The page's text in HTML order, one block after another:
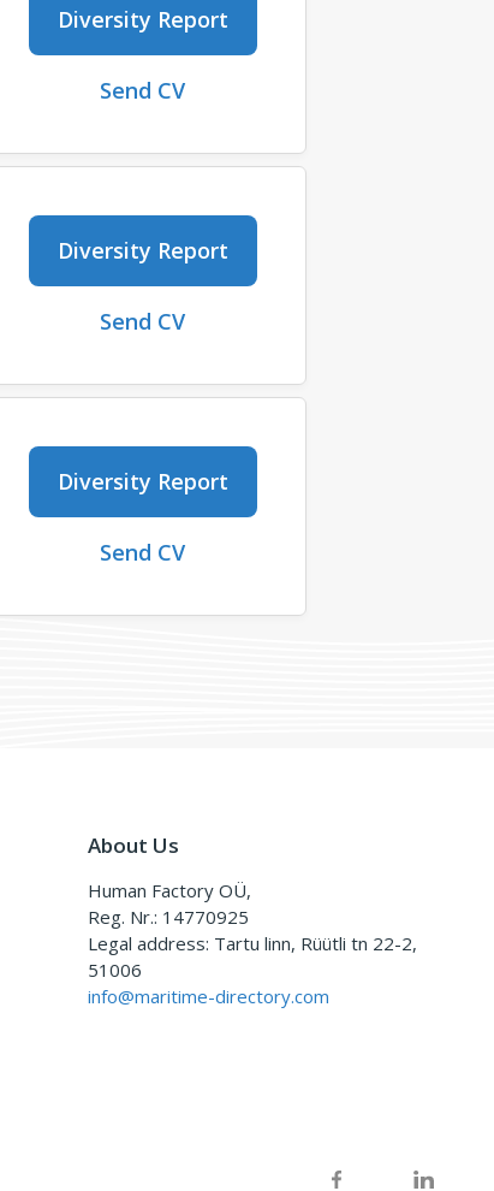
Diversity Report
Send CV
Diversity Report
Send CV
Diversity Report
Send CV
About Us
Human Factory OÜ,
Reg. Nr.: 14770925
Legal address: Tartu linn, Rüütli tn 22-2,
51006
info@maritime-directory.com